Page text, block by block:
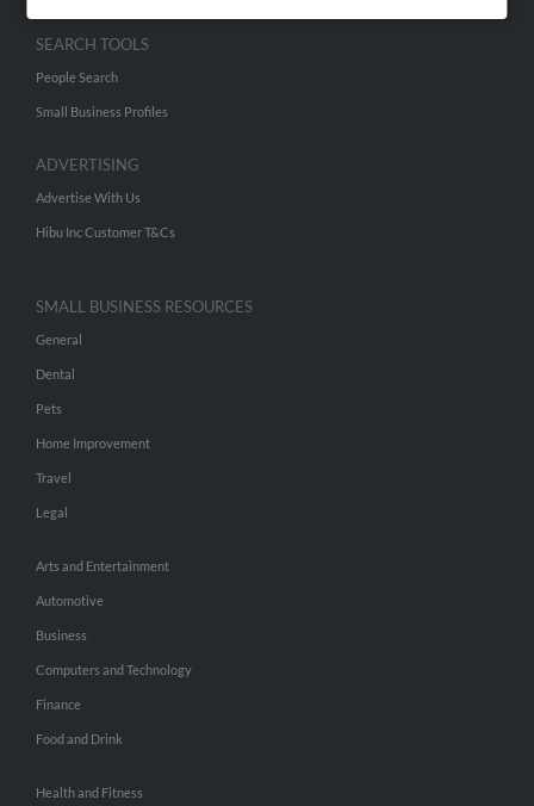
SEARCH TOOLS
People Search
Small Business Profiles
ADVERTISING
Advertise With Us
Hibu Inc Customer T&Cs
SMALL BUSINESS RESOURCES
General
Dental
Pets
Home Improvement
Travel
Legal
Arts and Entertainment
Automotive
Business
Computers and Technology
Finance
Food and Drink
Health and Fitness